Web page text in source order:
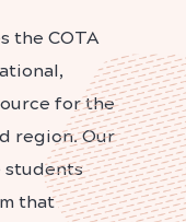
the COTA
for the
region. Our
students
that